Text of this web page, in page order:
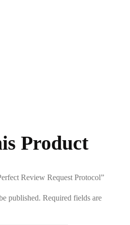
Product
Review Request Protocol”
published. Required fields are